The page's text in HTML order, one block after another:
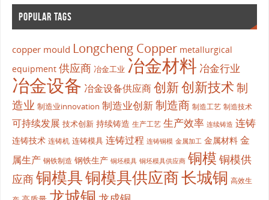
POPULAR TAGS
copper mould Longcheng Copper metallurgical
equipment 供应商 冶金工业 冶金材料 冶金行业
冶金设备 冶金设备供应商创新创新技术制
造业 制造业innovation 制造业创新制造商 制造工艺 制造技术
可持续发展 技术创新 持续铸造 生产工艺 生产效率 连续铸造 连铸
连铸技术 连铸机 连铸模具 连铸过程 连铸铜模 金属加工 金属材料 金
属生产 钢铁制造 钢铁生产 铜坯模具 铜坯模具供应商 铜模 铜模供
应商铜模具铜模具供应商长城铜 高效生